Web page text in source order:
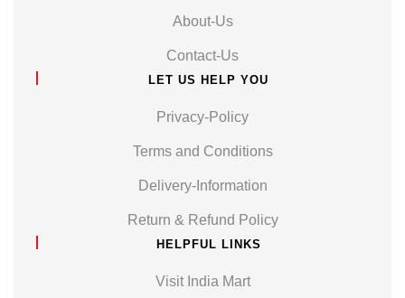
About-Us
Contact-Us
LET US HELP YOU
Privacy-Policy
Terms and Conditions
Delivery-Information
Return & Refund Policy
HELPFUL LINKS
Visit India Mart